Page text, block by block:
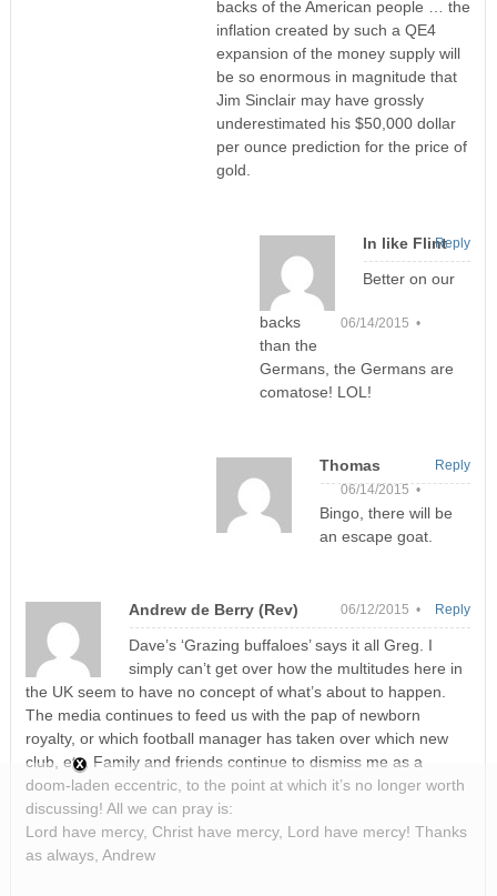
backs of the American people … the
inflation created by such a QE4
expansion of the money supply will
be so enormous in magnitude that
Jim Sinclair may have grossly
underestimated his $50,000 dollar
per ounce prediction for the price of
gold.
In like Flint
06/14/2015 •
Better on our
backs
than the
Germans, the Germans are
comatose! LOL!
Reply
Thomas
06/14/2015 •
Bingo, there will be
an escape goat.
Reply
Andrew de Berry (Rev) 06/12/2015 •
Dave’s ‘Grazing buffaloes’ says it all Greg. I
simply can’t get over how the multitudes here in
the UK seem to have no concept of what’s about to happen.
The media continues to feed us with the pap of newborn
royalty, or which football manager has taken over which new
club, etc. Family and friends continue to dismiss me as a
doom-laden eccentric, to the point at which it’s no longer worth
discussing! All we can pray is:
Lord have mercy, Christ have mercy, Lord have mercy! Thanks
as always, Andrew
Reply